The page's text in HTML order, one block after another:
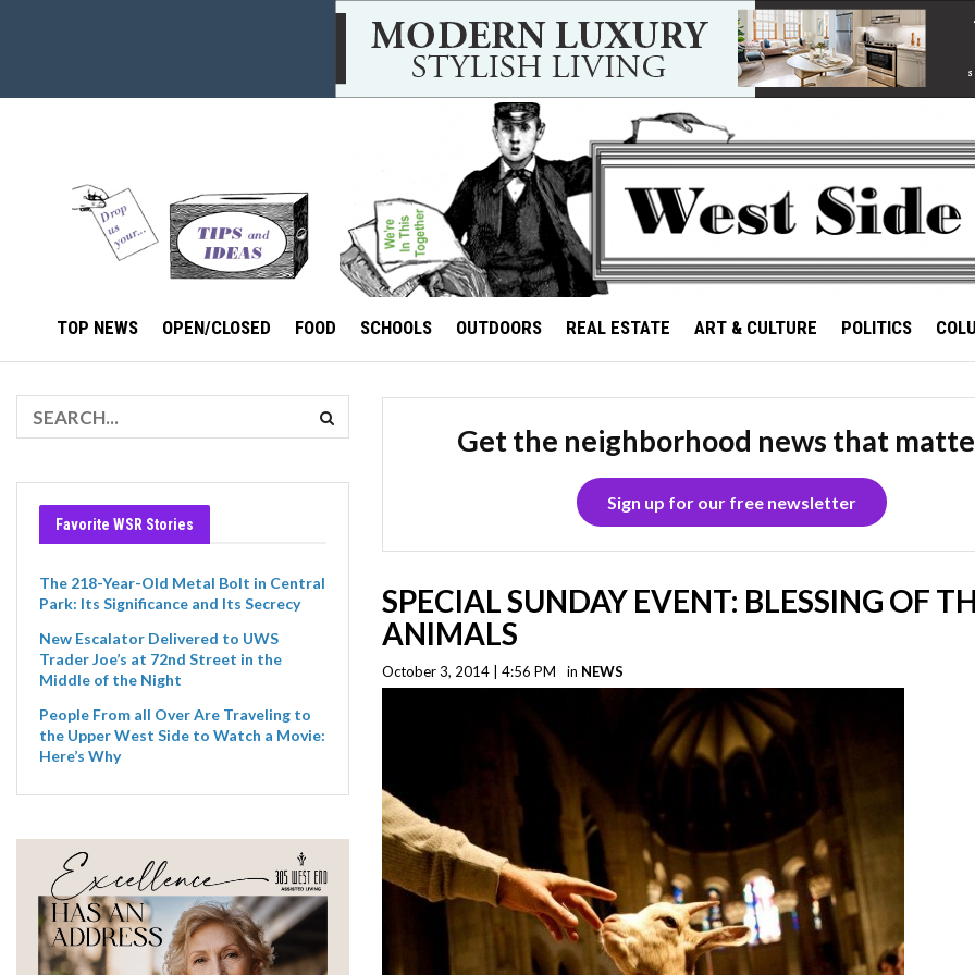
TOP NEWS OPEN/CLOSED FOOD SCHOOLS OUTDOORS REAL ESTATE ART & CULTURE POLITICS
Favorite WSR Stories
The 218-Year-Old Metal Bolt in Central
Park: Its Significance and Its Secrecy
New Escalator Delivered to UWS
Trader Joe’s at 72nd Street in the
Middle of the Night
People From all Over Are Traveling to
the Upper West Side to Watch a Movie:
Here’s Why
Get the neighborhood news that
Sign up for our free newsletter
SPECIAL SUNDAY EVENT: BLESSING OF
ANIMALS
October 3, 2014 | 4:56 PM in NEWS